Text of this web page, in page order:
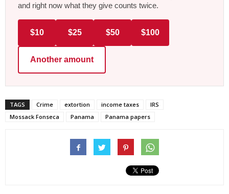
and right now what they give counts twice.
$10 $25 $50 $100
Another amount
TAGS Crime extortion income taxes
IRS
Mossack Fonseca
Panama Panama papers